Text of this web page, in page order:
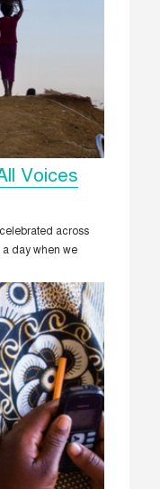
Voices
celebrated across
a day when we